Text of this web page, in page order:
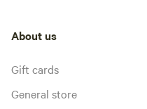
About us
Gift cards
General store